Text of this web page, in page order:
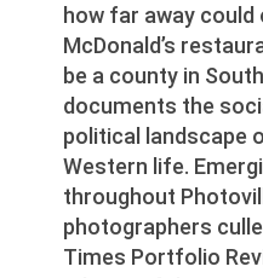
how far away could
McDonald’s
be a county in
documents the
political landscape
Western life.
throughout
photographers
Times Portfolio